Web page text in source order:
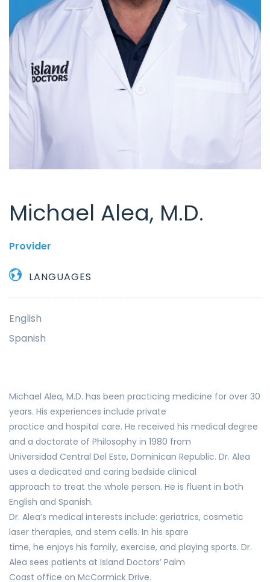
Michael Alea, M.D.
Provider
LANGUAGES
English
Spanish
Michael Alea, M.D. has been practicing medicine for over 30
years. His experiences include private
practice and hospital care. He received his medical degree
and a doctorate of Philosophy in 1980 from
Universidad Central Del Este, Dominican Republic. Dr. Alea
uses a dedicated and caring bedside clinical
approach to treat the whole person. He is fluent in both
English and Spanish.
Dr. Alea’s medical interests include: geriatrics, cosmetic
laser therapies, and stem cells. In his spare
time, he enjoys his family, exercise, and playing sports. Dr.
Alea sees patients at Island Doctors’ Palm
Coast office on McCormick Drive.